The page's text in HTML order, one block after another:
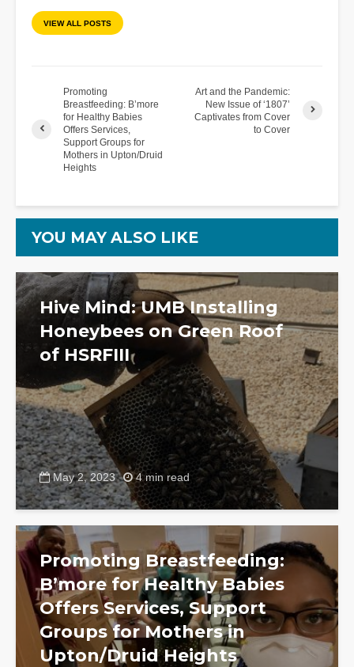
VIEW ALL POSTS
Promoting
Breastfeeding: B’more
for Healthy Babies
Offers Services,
Support Groups for
Mothers in Upton/Druid
Heights
Art and the Pandemic:
New Issue of ‘1807’
Captivates from Cover
to Cover
YOU MAY ALSO LIKE
Hive Mind: UMB Installing
Honeybees on Green Roof
of HSRFIII
May 2, 2023 4 min read
Promoting Breastfeeding:
B’more for Healthy Babies
Offers Services, Support
Groups for Mothers in
Upton/Druid Heights